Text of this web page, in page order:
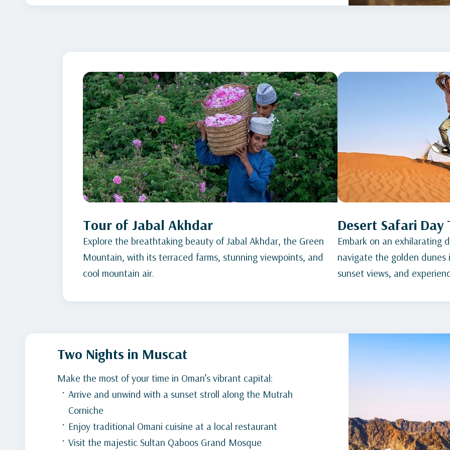
Tour of Jabal Akhdar
Explore the breathtaking beauty of Jabal Akhdar, the Green
Mountain, with its terraced farms, stunning viewpoints, and
cool mountain air.
Desert Safari Day
Embark on an exhilarating
navigate the golden dunes
sunset views, and
Two Nights in Muscat
Make the most of your time in Oman’s vibrant capital:
Arrive and unwind with a sunset stroll along the Mutrah
Corniche
Enjoy traditional Omani cuisine at a local restaurant
Visit the majestic Sultan Qaboos Grand Mosque